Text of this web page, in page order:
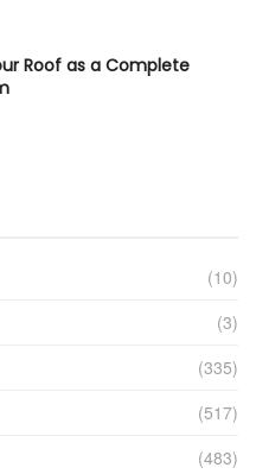
Roof as a Complete
(10)
(3)
(335)
(517)
(483)